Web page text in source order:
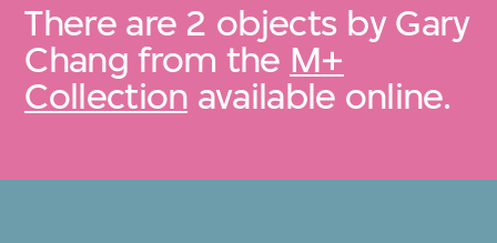
There are 2 objects by Gary
Chang from the M+
Collection available online.